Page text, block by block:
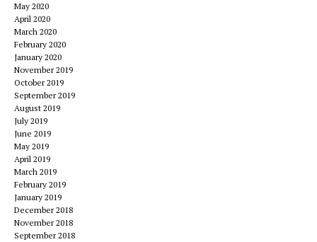
May 2020
April 2020
March 2020
February 2020
January 2020
November 2019
October 2019
September 2019
August 2019
July 2019
June 2019
May 2019
April 2019
March 2019
February 2019
January 2019
December 2018
November 2018
September 2018